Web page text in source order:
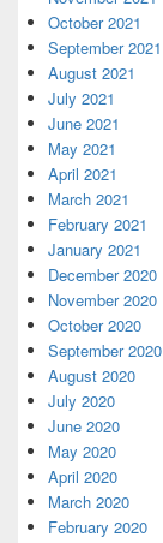
October 2021
September 2021
August 2021
July 2021
June 2021
May 2021
April 2021
March 2021
February 2021
January 2021
December 2020
November 2020
October 2020
September 2020
August 2020
July 2020
June 2020
May 2020
April 2020
March 2020
February 2020